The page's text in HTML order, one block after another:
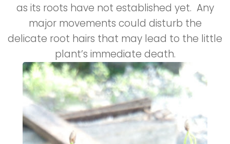
as its roots have not established yet. Any
major movements could disturb the
delicate root hairs that may lead to the little
plant’s immediate death.